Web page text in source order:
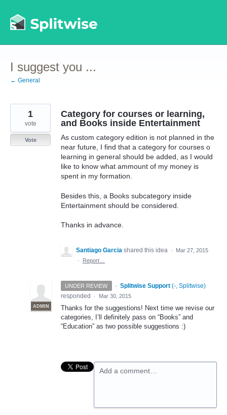
to
content
I suggest you ...
← General
Category for courses or learning,
and Books inside Entertainment
As custom category edition is not planned in the
near future, I find that a category for courses o
learning in general should be added, as I would
like to know what ammount of my money is
spent in my formation.
Besides this, a Books subcategory inside
Entertainment should be considered.
Thanks in advance.
1
vote
Vote
Santiago Garcia shared this idea ·
Mar 27, 2015
·
Report…
UNDER REVIEW ·
ADMIN
Splitwise Support (-, Splitwise)
responded
· Mar 30, 2015
Thanks for the suggestions! Next time we revise our
categories, I’ll definitely pass on “Books” and
“Education” as two possible suggestions :)
Add a comment…